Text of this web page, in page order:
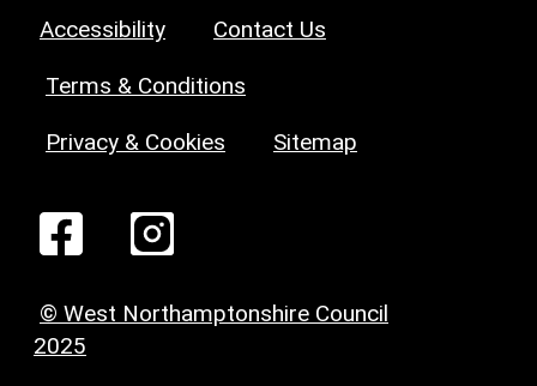
Accessibility Contact Us
Terms & Conditions
Privacy & Cookies Sitemap
© West Northamptonshire Council
2025